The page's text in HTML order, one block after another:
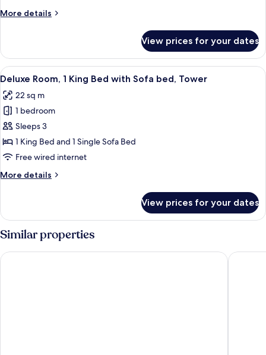
Bed,
Tower
More details
More
Room,
King
Mobility
Accessible,
Tower
View prices for your dates
View
all
photos
for
Deluxe
Room,
1
Bed
bed,
Tower
A red sofa in a room with a large
5
Deluxe Room, 1 King Bed with Sofa bed, Tower
22 sq m
1 bedroom
Sleeps 3
1 King Bed and 1 Single Sofa Bed
Free wired internet
More details
More
Room,
1
King
Bed
with
View prices for your dates
Similar properties
Leonardo Royal London Tower Bridge